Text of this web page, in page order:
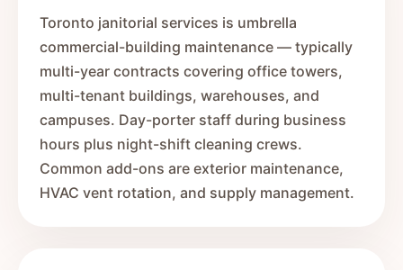
Toronto janitorial services is umbrella
commercial-building maintenance — typically
multi-year contracts covering office towers,
multi-tenant buildings, warehouses, and
campuses. Day-porter staff during business
hours plus night-shift cleaning crews.
Common add-ons are exterior maintenance,
HVAC vent rotation, and supply management.